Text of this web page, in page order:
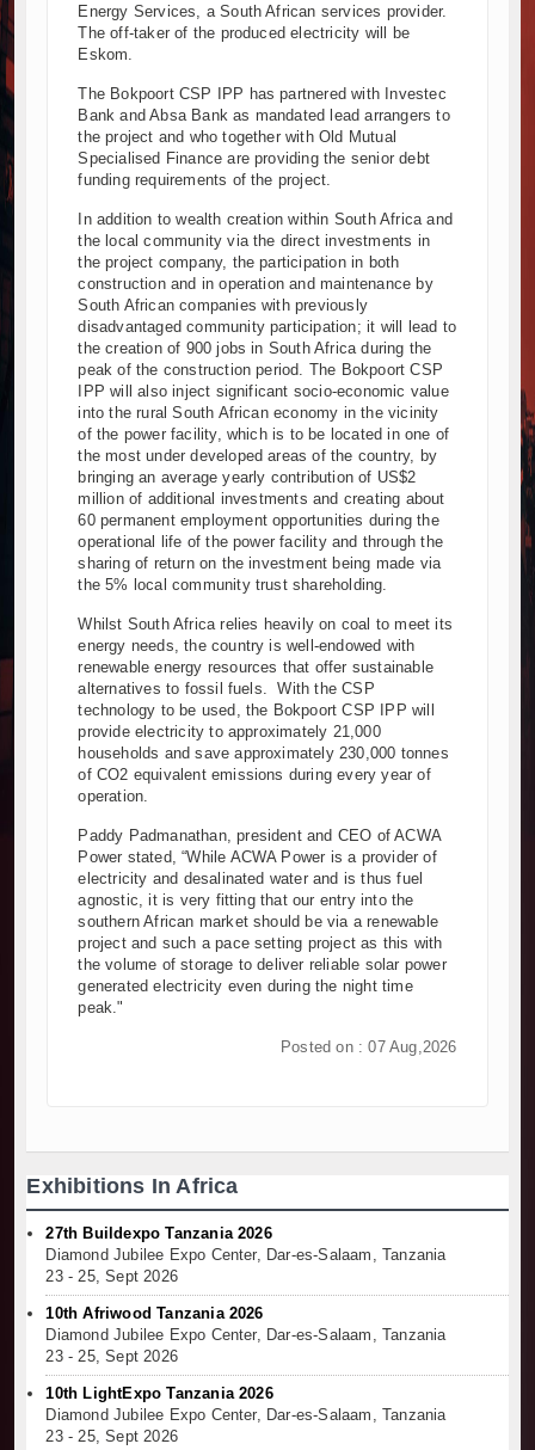
Energy Services, a South African services provider.
The off-taker of the produced electricity will be
Eskom.
The Bokpoort CSP IPP has partnered with Investec
Bank and Absa Bank as mandated lead arrangers to
the project and who together with Old Mutual
Specialised Finance are providing the senior debt
funding requirements of the project.
In addition to wealth creation within South Africa and
the local community via the direct investments in
the project company, the participation in both
construction and in operation and maintenance by
South African companies with previously
disadvantaged community participation; it will lead to
the creation of 900 jobs in South Africa during the
peak of the construction period. The Bokpoort CSP
IPP will also inject significant socio-economic value
into the rural South African economy in the vicinity
of the power facility, which is to be located in one of
the most under developed areas of the country, by
bringing an average yearly contribution of US$2
million of additional investments and creating about
60 permanent employment opportunities during the
operational life of the power facility and through the
sharing of return on the investment being made via
the 5% local community trust shareholding.
Whilst South Africa relies heavily on coal to meet its
energy needs, the country is well-endowed with
renewable energy resources that offer sustainable
alternatives to fossil fuels. With the CSP
technology to be used, the Bokpoort CSP IPP will
provide electricity to approximately 21,000
households and save approximately 230,000 tonnes
of CO2 equivalent emissions during every year of
operation.
Paddy Padmanathan, president and CEO of ACWA
Power stated, “While ACWA Power is a provider of
electricity and desalinated water and is thus fuel
agnostic, it is very fitting that our entry into the
southern African market should be via a renewable
project and such a pace setting project as this with
the volume of storage to deliver reliable solar power
generated electricity even during the night time
peak."
Posted on : 07 Aug,2026
Exhibitions In Africa
27th Buildexpo Tanzania 2026
Diamond Jubilee Expo Center, Dar-es-Salaam, Tanzania
23 - 25, Sept 2026
10th Afriwood Tanzania 2026
Diamond Jubilee Expo Center, Dar-es-Salaam, Tanzania
23 - 25, Sept 2026
10th LightExpo Tanzania 2026
Diamond Jubilee Expo Center, Dar-es-Salaam, Tanzania
23 - 25, Sept 2026